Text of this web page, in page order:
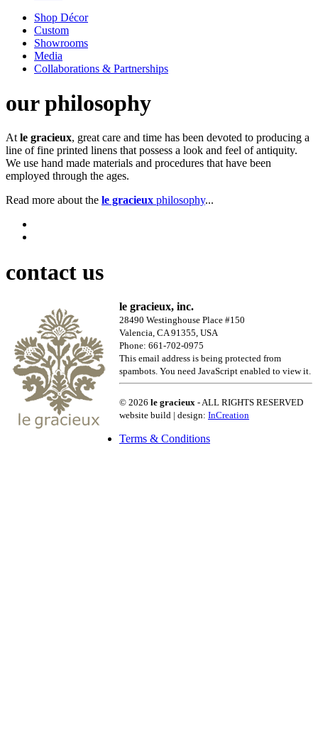
Shop Décor
Custom
Showrooms
Media
Collaborations & Partnerships
our philosophy
Atle gracieux, great care and time has been devoted to producing a
line of fine printed linens that possess a look and feel of antiquity.
We use hand made materials and procedures that have been
employed through the ages.
Read more about the le gracieux philosophy...
contact us
le gracieux, inc.
28490 Westinghouse Place #150
Valencia, CA 91355, USA
Phone: 661-702-0975
This email address is being protected from
spambots. You need JavaScript enabled to view it.
© 2026 le gracieux - ALL RIGHTS RESERVED
website build | design: InCreation
Terms & Conditions